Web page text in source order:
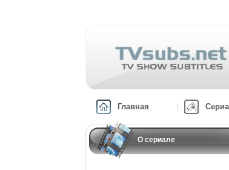
Главная
О сериале